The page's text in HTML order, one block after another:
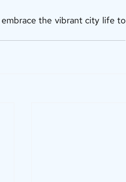
the vibrant city life to